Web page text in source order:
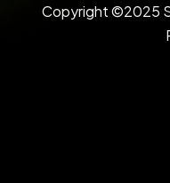
Copyright ©2025